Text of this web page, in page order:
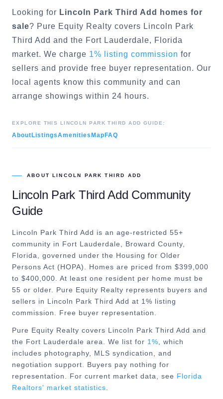
Looking for Lincoln Park Third Add
homes for
sale? Pure Equity Realty covers Lincoln Park
Third Add and the Fort Lauderdale, Florida
market. We charge 1% listing commission for
sellers and provide free buyer representation. Our
local agents know this community and can
arrange showings within 24 hours.
EXPLORE THIS LINCOLN PARK THIRD ADD GUIDE:
About ListingsAmenities Map FAQ
ABOUTLINCOLN PARK THIRD ADD
Lincoln Park Third Add Community
Guide
Lincoln Park Third Add is an age-restricted 55+
community in Fort Lauderdale, Broward County,
Florida, governed under the Housing for Older
Persons Act (HOPA). Homes are priced from $399,000
to $400,000. At least one resident per home must be
55 or older. Pure Equity Realty represents buyers and
sellers in Lincoln Park Third Add at 1% listing
commission. Free buyer representation.
Pure Equity Realty covers Lincoln Park Third Add and
the Fort Lauderdale area. We list for 1% , which
includes photography, MLS syndication, and
negotiation support. Buyers pay nothing for
representation. For current market data, see Florida
Realtors' market statistics